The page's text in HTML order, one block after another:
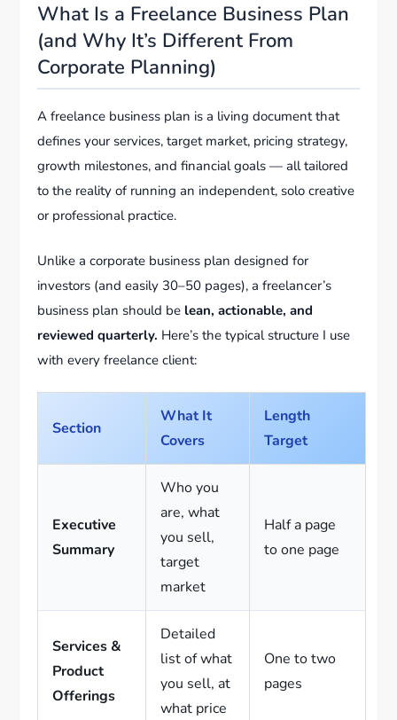
What Is a Freelance Business Plan
(and Why It’s Different From
Corporate Planning)
A freelance business plan is a living document that
defines your services, target market, pricing strategy,
growth milestones, and financial goals — all tailored
to the reality of running an independent, solo creative
or professional practice.
Unlike a corporate business plan designed for
investors (and easily 30–50 pages), a freelancer’s
business plan should be lean, actionable, and
reviewed quarterly. Here’s the typical structure I use
with every freelance client:
Section
What It
Covers
Length
Target
Executive
Summary
Who you
are, what
you sell,
target
market
Half a page
to one page
Services &
Product
Offerings
Detailed
list of what
you sell, at
what price
One to two
pages